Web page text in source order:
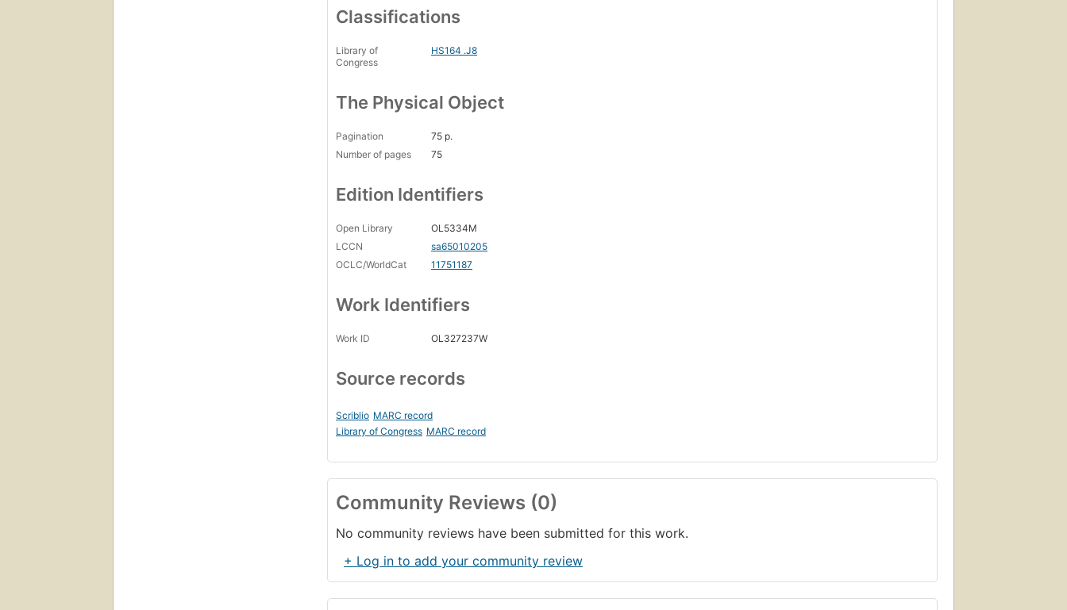
Classifications
Library of
Congress
HS164 .J8
The Physical Object
Pagination
75 p.
Number of pages
75
Edition Identifiers
Open Library
OL5334M
LCCN
sa65010205
OCLC/WorldCat
11751187
Work Identifiers
Work ID OL327237W
Source records
Scriblio MARC record
Library of Congress MARC record
Community Reviews (0)
No community reviews have been submitted for this work.
+ Log in to add your community review